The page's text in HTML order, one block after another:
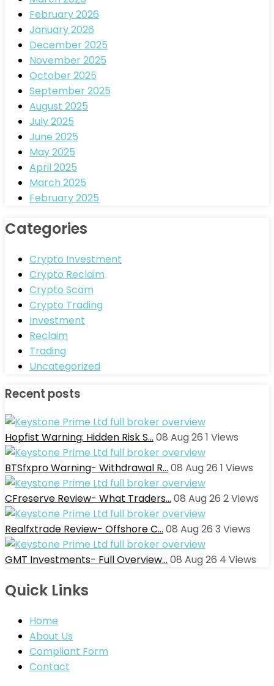
February 2026
January 2026
December 2025
November 2025
October 2025
September 2025
August 2025
July 2025
June 2025
May 2025
April 2025
March 2025
February 2025
Categories
Crypto Investment
Crypto Reclaim
Crypto Scam
Crypto Trading
Investment
Reclaim
Trading
Uncategorized
Recent posts
Hopfist Warning: Hidden Risk S… 08 Aug 26 1 Views
BTSfxpro Warning- Withdrawal R… 08 Aug 26 1 Views
CFreserve Review- What Traders… 08 Aug 26 2Views
Realfxtrade Review- Offshore C… 08 Aug 26 3 Views
GMT Investments- Full Overview… 08 Aug 26 4 Views
Quick Links
Home
About Us
Compliant Form
Contact